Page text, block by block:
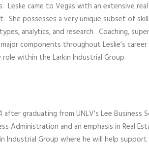
Leslie came to Vegas with an extensive
possesses a very unique subset of
analytics, and research. Coaching,
components throughout Leslie’s
within the Larkin Industrial Group.
after graduating from UNLV’s Lee Business
Administration and an emphasis in Real
Industrial Group where he will help